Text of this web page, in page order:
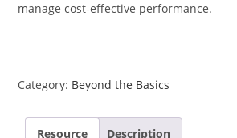
manage cost-effective performance.
Category: Beyond the Basics
Resource Description